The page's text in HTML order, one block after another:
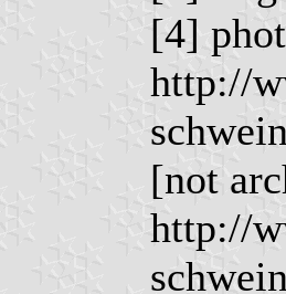
[4]
http://
[not
http://